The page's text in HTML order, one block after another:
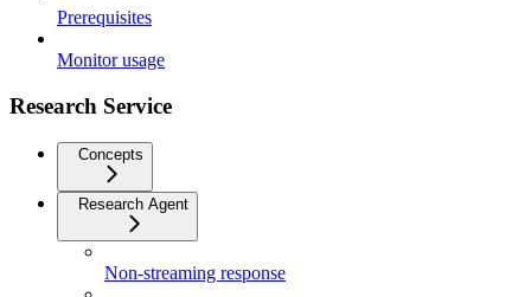
Prerequisites
Monitor usage
Research Service
Concepts
Research Agent
Non-streaming response